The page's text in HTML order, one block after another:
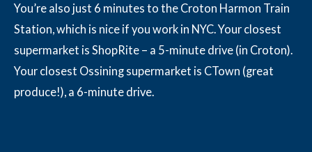
You’re also just 6 minutes to the Croton Harmon Train
Station, which is nice if you work in NYC. Your closest
supermarket is ShopRite – a 5-minute drive (in Croton).
Your closest Ossining supermarket is CTown (great
produce!), a 6-minute drive.